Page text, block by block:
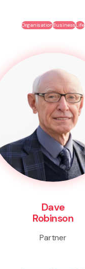
OrganisationBusinessLife
Dave
Robinson
Partner